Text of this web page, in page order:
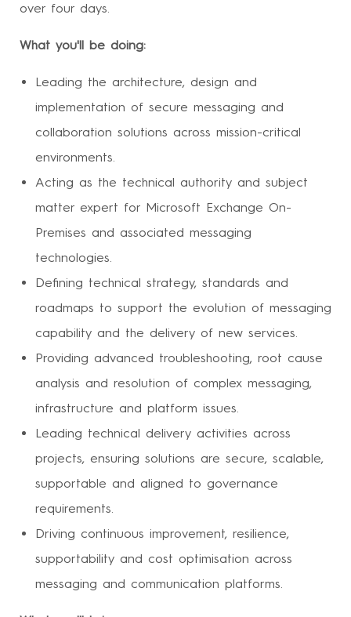
over four days.
What you'll be doing:
Leading the architecture, design and
implementation of secure messaging and
collaboration solutions across mission-critical
environments.
Acting as the technical authority and subject
matter expert for Microsoft Exchange On-
Premises and associated messaging
technologies.
Defining technical strategy, standards and
roadmaps to support the evolution of messaging
capability and the delivery of new services.
Providing advanced troubleshooting, root cause
analysis and resolution of complex messaging,
infrastructure and platform issues.
Leading technical delivery activities across
projects, ensuring solutions are secure, scalable,
supportable and aligned to governance
requirements.
Driving continuous improvement, resilience,
supportability and cost optimisation across
messaging and communication platforms.